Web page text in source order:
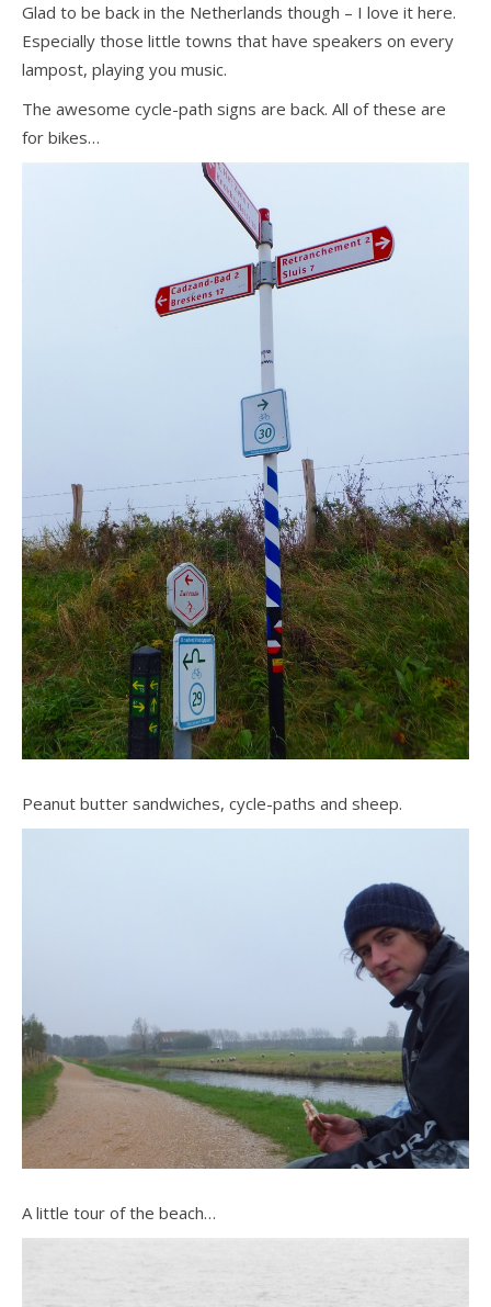
Glad to be back in the Netherlands though – I love it here.
Especially those little towns that have speakers on every
lampost, playing you music.
The awesome cycle-path signs are back. All of these are
for bikes…
Peanut butter sandwiches, cycle-paths and sheep.
A little tour of the beach…